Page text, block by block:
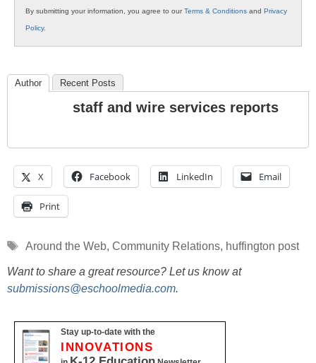
By submitting your information, you agree to ourTerms & Conditions and Privacy
Policy.
Author Recent Posts
staff and wire services reports
X Facebook LinkedIn Email
Print
Tags
Around the Web, Community Relations, huffington post
Want to share a great resource? Let us know at
submissions@eschoolmedia.com.
Stay up-to-date with the
INNOVATIONS